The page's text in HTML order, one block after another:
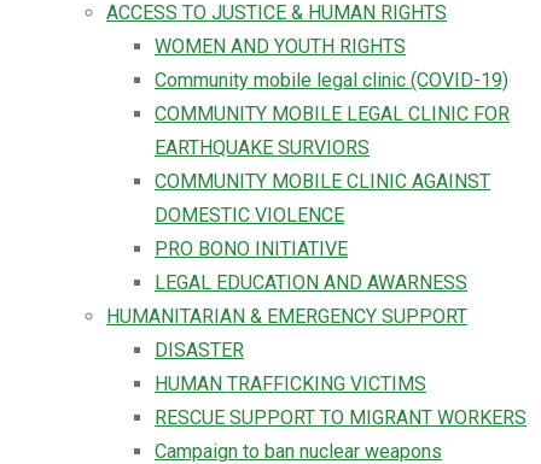
ACCESS TO JUSTICE & HUMAN RIGHTS
WOMEN AND YOUTH RIGHTS
Community mobile legal clinic (COVID-19)
COMMUNITY MOBILE LEGAL CLINIC FOR
EARTHQUAKE SURVIORS
COMMUNITY MOBILE CLINIC AGAINST
DOMESTIC VIOLENCE
PRO BONO INITIATIVE
LEGAL EDUCATION AND AWARNESS
HUMANITARIAN & EMERGENCY SUPPORT
DISASTER
HUMAN TRAFFICKING VICTIMS
RESCUE SUPPORT TO MIGRANT WORKERS
Campaign to ban nuclear weapons